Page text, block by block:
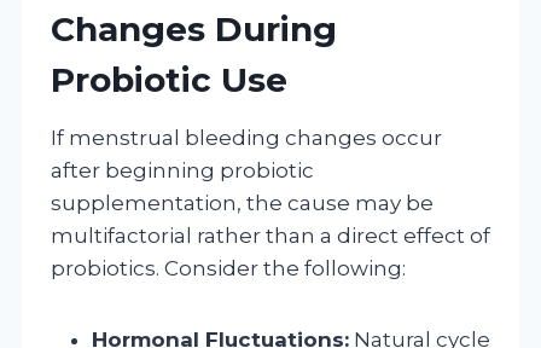
Changes During
Probiotic Use
If menstrual bleeding changes occur
after beginning probiotic
supplementation, the cause may be
multifactorial rather than a direct effect of
probiotics. Consider the following:
Hormonal Fluctuations: Natural cycle